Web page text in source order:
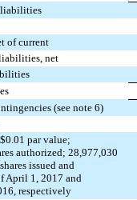
liabilities
of current
net
(see note 6)
par value;
authorized; 28,977,030
issued and
April 1, 2017 and
respectively